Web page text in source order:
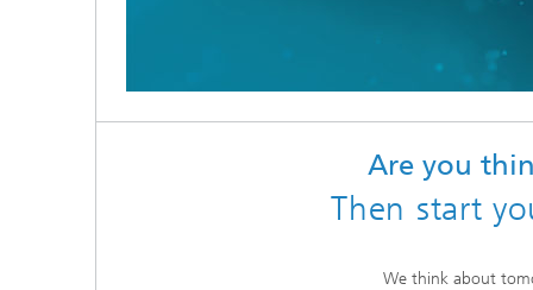
Are you
Then start
We think about